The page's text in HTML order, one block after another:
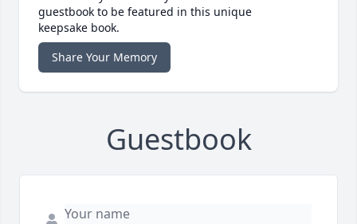
guestbook to be featured in this unique
keepsake book.
Share Your Memory
Guestbook